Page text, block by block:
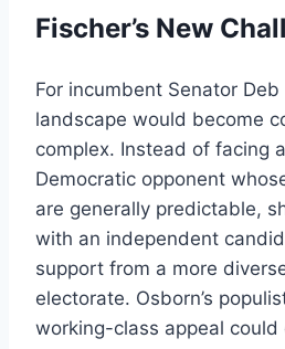
Fischer’s New
For incumbent Senator Deb
landscape would become
complex. Instead of facing
Democratic opponent
are generally predictable,
with an independent
support from a more
electorate. Osborn’s
working-class appeal could